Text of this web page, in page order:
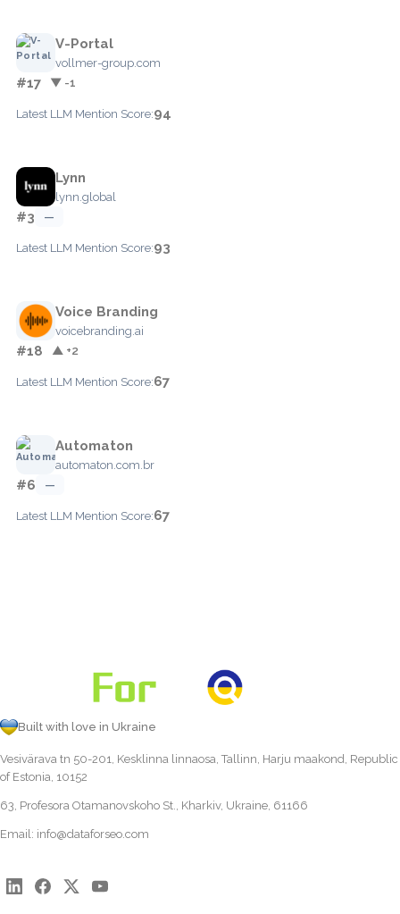
V-Portal
vollmer-group.com
#17 ▼ -1
Latest LLM Mention Score:94
Lynn
lynn.global
#3 —
Latest LLM Mention Score:93
Voice Branding
voicebranding.ai
#18 ▲ +2
Latest LLM Mention Score:67
Automaton
automaton.com.br
#6 —
Latest LLM Mention Score:67
Built with love in Ukraine
Vesivärava tn 50-201, Kesklinna linnaosa, Tallinn, Harju maakond, Republic
of Estonia, 10152
63, Profesora Otamanovskoho St., Kharkiv, Ukraine, 61166
Email: info@dataforseo.com